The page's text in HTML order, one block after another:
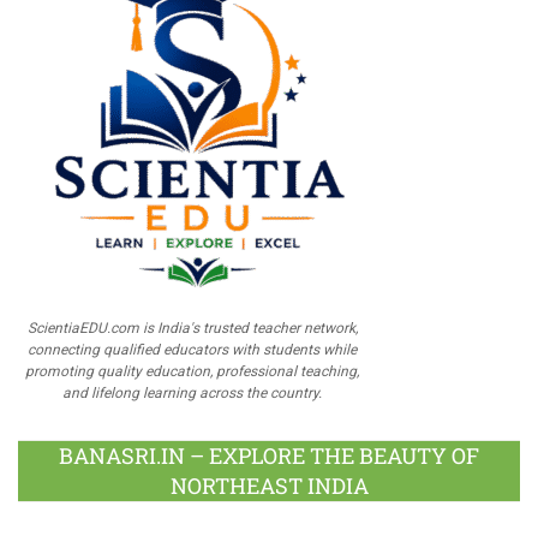
ScientiaEDU.com is India's trusted teacher network,
connecting qualified educators with students while
promoting quality education, professional teaching,
and lifelong learning across the country.
BANASRI.IN – EXPLORE THE BEAUTY OF
NORTHEAST INDIA